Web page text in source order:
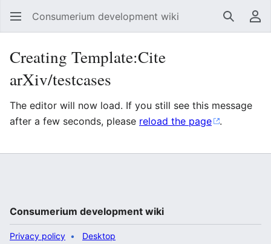
Consumerium development wiki Search
Creating Template:Cite
arXiv/testcases
The editor will now load. If you still see this message
after a few seconds, please reload the page .
Consumerium development wiki
Privacy policy Desktop